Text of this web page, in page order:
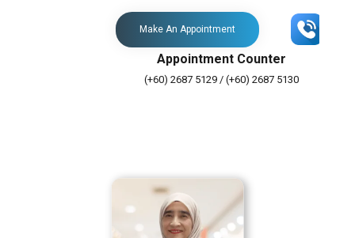
Make An Appointment
Appointment Counter
(+60) 2687 5129 / (+60) 2687 5130